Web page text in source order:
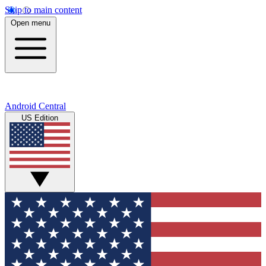
Skip to main content
Open menu
Android Central
US Edition